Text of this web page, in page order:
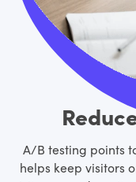
A/B testing points
helps keep visitors